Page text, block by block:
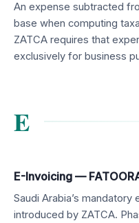
An expense subtracted
base when computing
ZATCA requires that
exclusively for business
E
E-Invoicing —
Saudi Arabia’s
introduced by ZATCA.